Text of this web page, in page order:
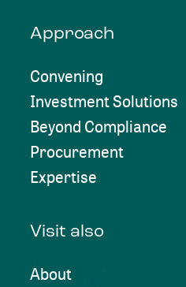
Approach
Convening
Investment Solutions
Beyond Compliance
Procurement
Expertise
Visit also
About